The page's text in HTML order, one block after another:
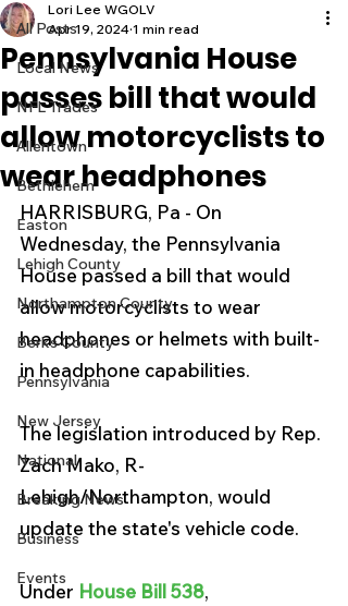
All Posts
Local News
NFL Trades
Allentown
Bethlehem
Easton
Lehigh County
Northampton County
Berks County
Pennsylvania
New Jersey
National
Breaking News
Business
Events
Pennsylvania House
passes bill that would
allow motorcyclists to
wear headphones
Lori Lee WGOLV
Apr 19, 2024 1 min read
HARRISBURG, Pa - On
Wednesday, the Pennsylvania
House passed a bill that would
allow motorcyclists to wear
headphones or helmets with built-
in headphone capabilities.
The legislation introduced by Rep.
Zach Mako, R-
Lehigh/Northampton, would
update the state's vehicle code.
Under House Bill 538,